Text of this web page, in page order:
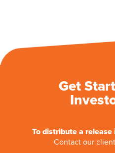
Get
To distribute a
Contact our